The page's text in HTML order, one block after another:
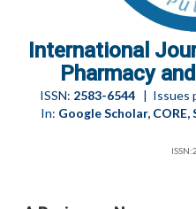
International
Pharmacy
ISSN: 2583-6544| Issues
In: Google Scholar,